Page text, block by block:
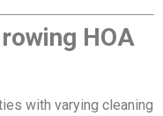
HOA
with varying cleaning